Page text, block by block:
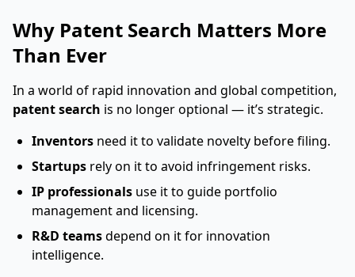
Why Patent Search Matters More
Than Ever
In a world of rapid innovation and global competition,
patent search is no longer optional — it’s strategic.
Inventors need it to validate novelty before filing.
Startups rely on it to avoid infringement risks.
IP professionals use it to guide portfolio
management and licensing.
R&D teamsdepend on it for innovation
intelligence.